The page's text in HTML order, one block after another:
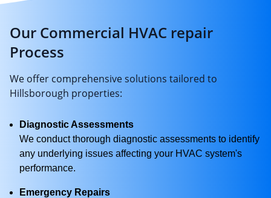
Our Commercial HVAC repair
Process
We offer comprehensive solutions tailored to
Hillsborough properties:
Diagnostic Assessments
We conduct thorough diagnostic assessments to identify
any underlying issues affecting your HVAC system's
performance.
Emergency Repairs